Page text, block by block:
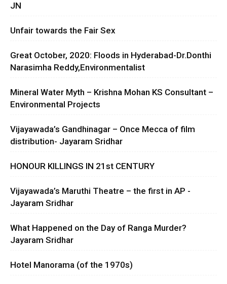
JN
Unfair towards the Fair Sex
Great October, 2020: Floods in Hyderabad-Dr.Donthi
Narasimha Reddy,Environmentalist
Mineral Water Myth – Krishna Mohan KS Consultant –
Environmental Projects
Vijayawada’s Gandhinagar – Once Mecca of film
distribution- Jayaram Sridhar
HONOUR KILLINGS IN 21st CENTURY
Vijayawada’s Maruthi Theatre – the first in AP -
Jayaram Sridhar
What Happened on the Day of Ranga Murder?
Jayaram Sridhar
Hotel Manorama (of the 1970s)